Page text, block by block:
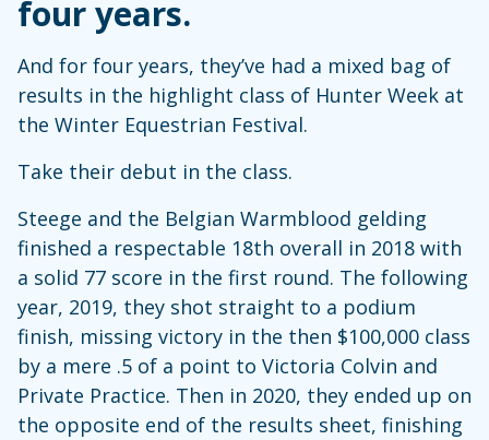
four years.
And for four years, they’ve had a mixed bag of
results in the highlight class of Hunter Week at
the Winter Equestrian Festival.
Take their debut in the class.
Steege and the Belgian Warmblood gelding
finished a respectable 18th overall in 2018 with
a solid 77 score in the first round. The following
year, 2019, they shot straight to a podium
finish, missing victory in the then $100,000 class
by a mere .5 of a point to Victoria Colvin and
Private Practice. Then in 2020, they ended up on
the opposite end of the results sheet, finishing